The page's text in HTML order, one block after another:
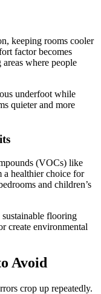
keeping rooms cooler
factor becomes
where people
underfoot while
quieter and more
(VOCs) like
a healthier choice for
and children’s
sustainable flooring
create environmental
Avoid
crop up repeatedly.